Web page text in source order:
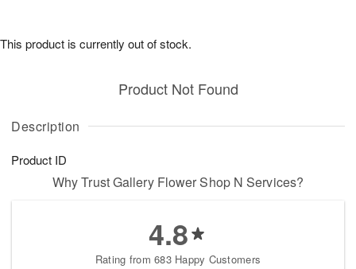
Description
Product ID
Product Not Found
This product is currently out of stock.
Why Trust Gallery Flower Shop N Services?
4.8
Rating from 683 Happy Customers